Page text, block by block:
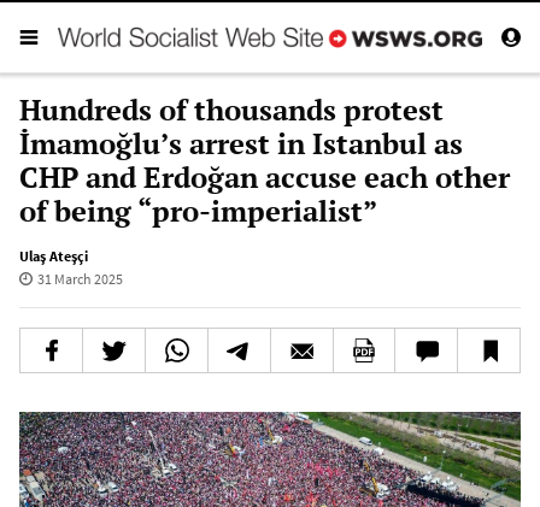
Hundreds of thousands protest
İmamoğlu’s arrest in Istanbul as
CHP and Erdoğan accuse each other
of being “pro-imperialist”
Ulaş Ateşçi
31 March 2025